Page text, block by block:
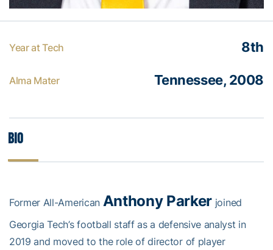
Year at Tech 8th
Alma Mater Tennessee, 2008
Bio
Former All-American Anthony Parker joined
Georgia Tech’s football staff as a defensive analyst in
2019 and moved to the role of director of player